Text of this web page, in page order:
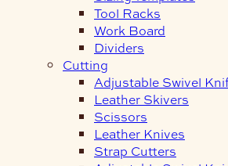
Tool Racks
Work Board
Dividers
Cutting
Adjustable Swivel
Leather Skivers
Scissors
Leather Knives
Strap Cutters